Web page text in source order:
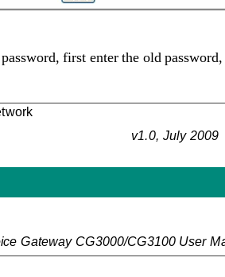
v1.0, July 2009
first enter the old
Gateway CG3000/CG3100 User